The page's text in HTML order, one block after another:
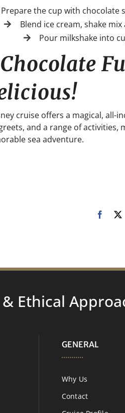
Prepare the cup with chocolate
Blend ice cream, shake
Pour milkshake into
cruise offers a magical, all-
and a range of activities,
sea adventure.
Ethical
GENERAL
Why Us
Contact